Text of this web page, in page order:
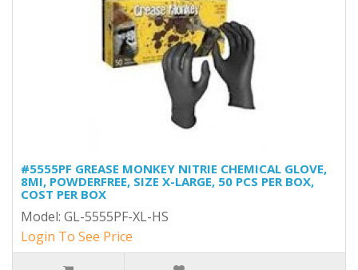
#5555PF GREASE MONKEY NITRIE CHEMICAL GLOVE,
8MI, POWDERFREE, SIZE X-LARGE, 50 PCS PER BOX,
COST PER BOX
Model: GL-5555PF-XL-HS
Login To See Price